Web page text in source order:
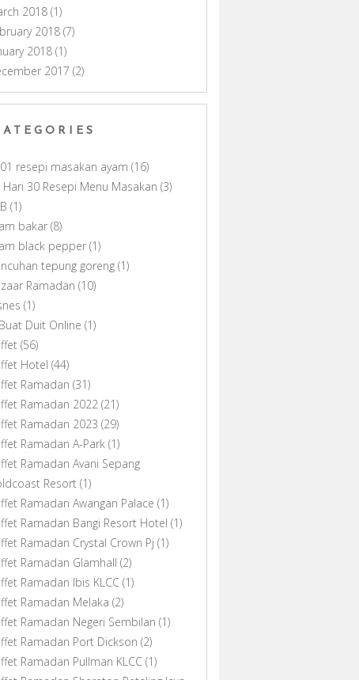
2018 (1)
2018 (7)
2018 (1)
2017 (2)
resepi masakan ayam (16)
Hari 30 Resepi Menu Masakan (3)
(1)
bakar (8)
black pepper (1)
tepung goreng (1)
Ramadan (10)
(1)
Buat Duit Online (1)
(56)
Hotel (44)
Ramadan (31)
Ramadan 2022 (21)
Ramadan 2023 (29)
Ramadan A-Park (1)
Ramadan Avani Sepang
Resort (1)
Ramadan Awangan Palace (1)
Ramadan Bangi Resort Hotel (1)
Ramadan Crystal Crown Pj (1)
Ramadan Glamhall (2)
Ramadan Ibis KLCC (1)
Ramadan Melaka (2)
Ramadan Negeri Sembilan (1)
Ramadan Port Dickson (2)
Ramadan Pullman KLCC (1)